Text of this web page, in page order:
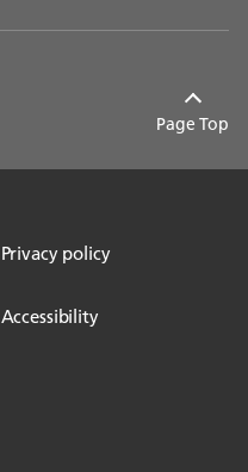
Page Top
Privacy policy
Accessibility